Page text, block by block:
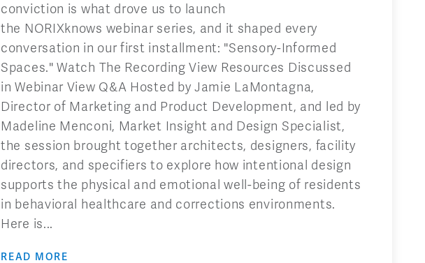
conviction is what drove us to launch
the NORIXknows webinar series, and it shaped every
conversation in our first installment: "Sensory-Informed
Spaces." Watch The Recording View Resources Discussed
in Webinar View Q&A Hosted by Jamie LaMontagna,
Director of Marketing and Product Development, and led by
Madeline Menconi, Market Insight and Design Specialist,
the session brought together architects, designers, facility
directors, and specifiers to explore how intentional design
supports the physical and emotional well-being of residents
in behavioral healthcare and corrections environments.
Here is...
READ MORE